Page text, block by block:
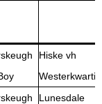
Hiske vh
Lunesdale